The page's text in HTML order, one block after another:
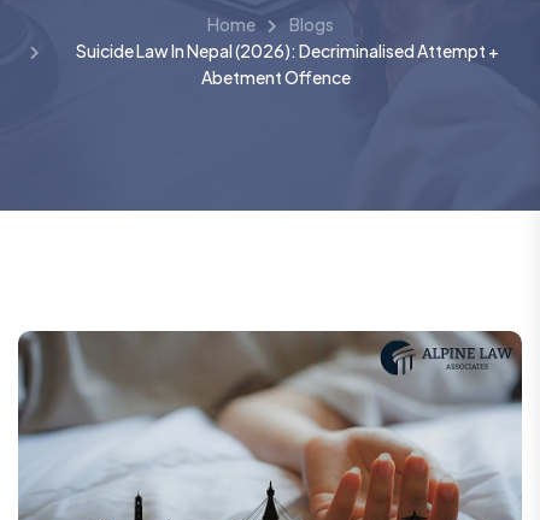
Home
Blogs
Suicide Law In Nepal (2026): Decriminalised Attempt +
Abetment Offence